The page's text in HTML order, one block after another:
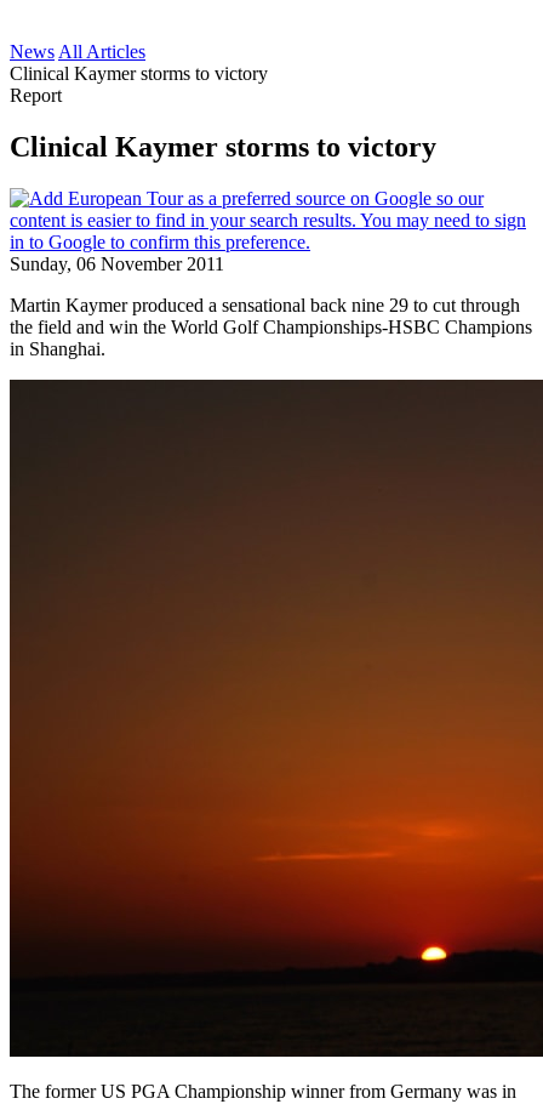
News All Articles
Clinical Kaymer storms to victory
Report
Clinical Kaymer storms to victory
Sunday, 06 November 2011
Martin Kaymer produced a sensational back nine 29 to cut through
the field and win the World Golf Championships-HSBC Champions
in Shanghai.
The former US PGA Championship winner from Germany was in